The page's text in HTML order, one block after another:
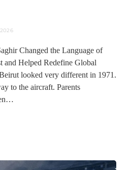
Changed the Language of
and Helped Redefine Global
looked very different in 1971.
to the aircraft. Parents